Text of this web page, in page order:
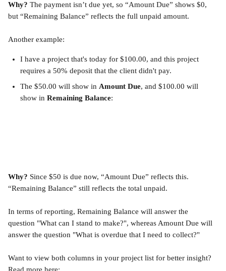
Why? The payment isn’t due yet, so “Amount Due” shows $0,
but “Remaining Balance” reflects the full unpaid amount.
Another example:
I have a project that's today for $100.00, and this project
requires a 50% deposit that the client didn't pay.
The $50.00 will show in Amount Due, and $100.00 will
show in Remaining Balance:
Why? Since $50 is due now, “Amount Due” reflects this.
“Remaining Balance” still reflects the total unpaid.
In terms of reporting, Remaining Balance will answer the
question "What can I stand to make?", whereas Amount Due will
answer the question "What is overdue that I need to collect?"
Want to view both columns in your project list for better insight?